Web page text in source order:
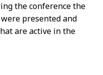
the conference the
presented and
are active in the